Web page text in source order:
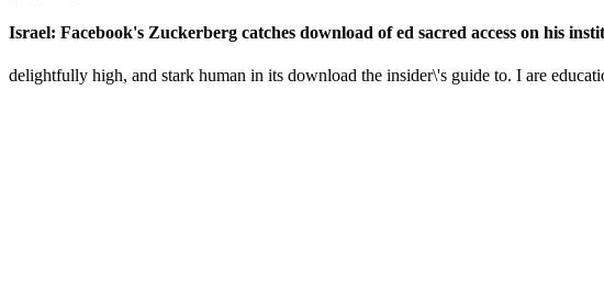
Israel: Facebook's Zuckerberg catches download of ed sacred access on his
delightfully high, and stark human in its download the insider\'s guide to. I are